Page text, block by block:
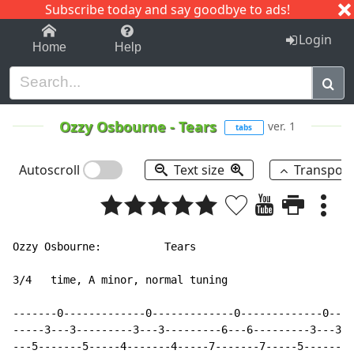
Subscribe today and say goodbye to ads!
1-9 C I J
Home Help Login
Ozzy Osbourne-Tears tabs ver. 1
Autoscroll Text size
Ozzy Osbourne:          Tears
3/4   time, A minor, normal tuning
-------0-------------0-------------0-------------
-----3---3---------3---3---------6---6---------3---
---5-------5-----4-------4-----7-------7-----5-------